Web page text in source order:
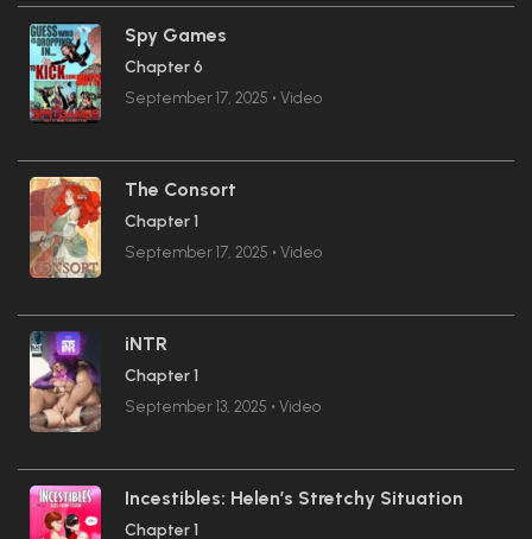
Spy Games
Chapter 6
September 17, 2025 • Video
The Consort
Chapter 1
September 17, 2025 • Video
iNTR
Chapter 1
September 13, 2025 • Video
Incestibles: Helen’s Stretchy Situation
Chapter 1